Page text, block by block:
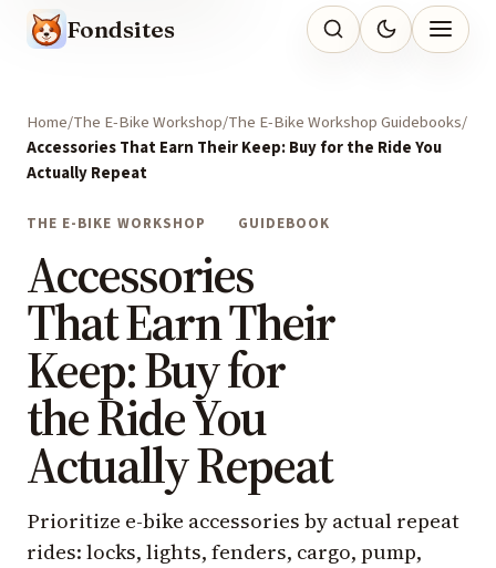
Fondsites
Home The E-Bike Workshop The E-Bike Workshop Guidebooks
Accessories That Earn Their Keep: Buy for the Ride You
Actually Repeat
THE E-BIKE WORKSHOP GUIDEBOOK
Accessories
That Earn Their
Keep: Buy for
the Ride You
Actually Repeat
Prioritize e-bike accessories by actual repeat
rides: locks, lights, fenders, cargo, pump,